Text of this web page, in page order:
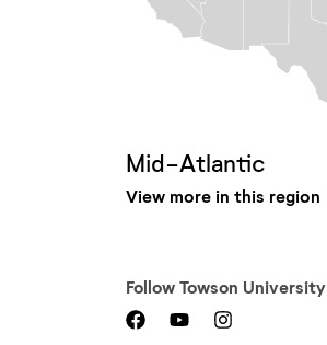
Mid-Atlantic
View more in this region
FollowTowson University